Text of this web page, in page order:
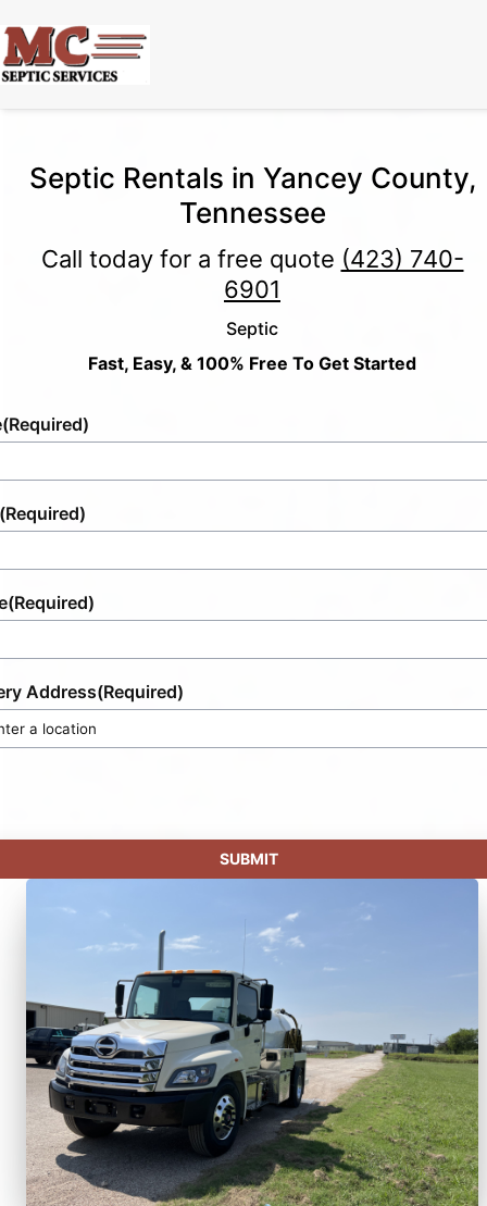
Septic Rentals in Yancey County,
Tennessee
Call today for a free quote (423) 740-
6901
Septic
Fast, Easy, & 100% Free To Get Started
(Required)
(Required)
(Required)
Address(Required)